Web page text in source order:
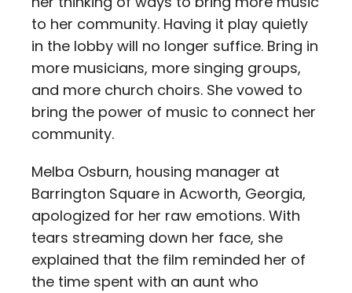
to her community. Having it play quietly
in the lobby will no longer suffice. Bring in
more musicians, more singing groups,
and more church choirs. She vowed to
bring the power of music to connect her
community.
Melba Osburn, housing manager at
Barrington Square in Acworth, Georgia,
apologized for her raw emotions. With
tears streaming down her face, she
explained that the film reminded her of
the time spent with an aunt who